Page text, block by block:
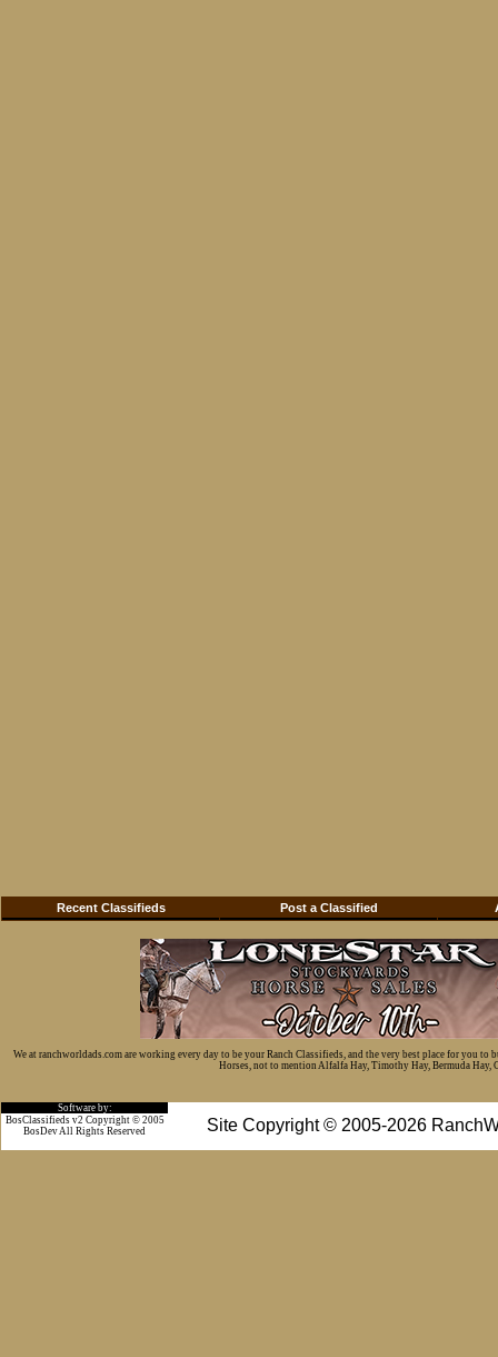
Recent Classifieds Post a Classified
We at ranchworldads.com are working every day to be your Ranch Classifieds, and the very best place for you
Horses, not to mention Alfalfa Hay, Timothy Hay, Bermuda Hay,
Software by:
Site Copyright © 2005-2026
BosClassifieds v2 Copyright © 2005
BosDev All Rights Reserved